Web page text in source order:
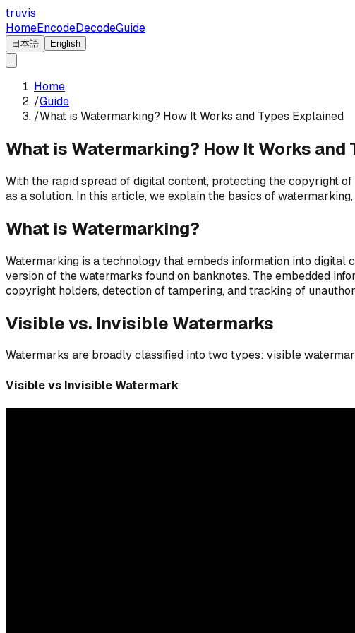
truvis
HomeEncodeDecodeGuide
日本語 English
Home
/Guide
/What is Watermarking? How It Works and Types Explained
What is Watermarking? How It Works and
With the rapid spread of digital content, protecting the copyright
as a solution. In this article, we explain the basics of
What is Watermarking?
Watermarking is a technology that embeds information into digital
version of the watermarks found on banknotes. The embedded
copyright holders, detection of tampering, and tracking of
Visible vs. Invisible Watermarks
Watermarks are broadly classified into two types: visible
Visible vs Invisible Watermark